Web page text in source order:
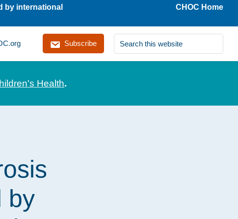
by international
CHOC Home
Search
this
website
Subscribe
Health.
by